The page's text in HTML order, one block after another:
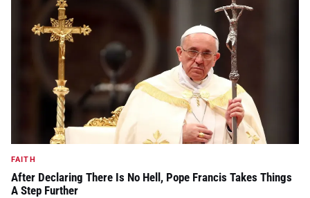
FAITH
After Declaring There Is No Hell, Pope Francis Takes Things
A Step Further